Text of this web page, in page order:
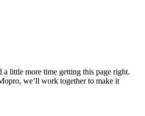
a little more time getting this page right.
we’ll work together to make it